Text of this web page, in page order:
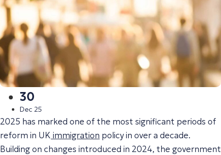
30
Dec 25
2025 has marked one of the most significant periods of
reform in UK immigration policy in over a decade.
Building on changes introduced in 2024, the government